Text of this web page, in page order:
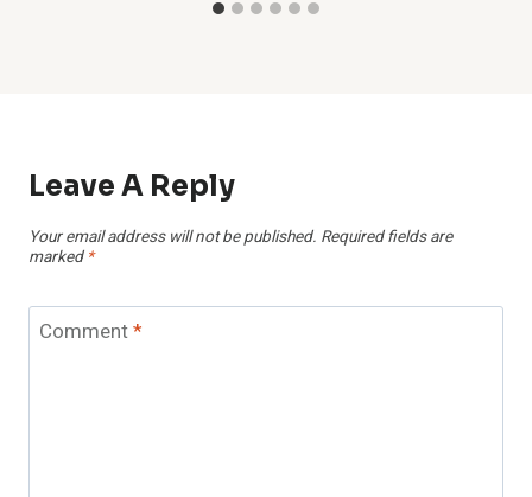
Leave A Reply
Your email address will not be published. Required fields are
marked *
Comment*